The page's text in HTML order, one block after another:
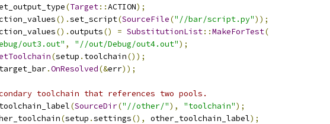
(Target::ACTION);
().set_script(SourceFile("//bar/script.py"));
().outputs() = SubstitutionList::MakeForTest(
out3.out" , "//out/Debug/out4.out");
(setup . toolchain());
target_bar.OnResolved(&err));
toolchain that references two pools.
(SourceDir("//other/"), "toolchain");
(setup .settings(), other_toolchain_label);